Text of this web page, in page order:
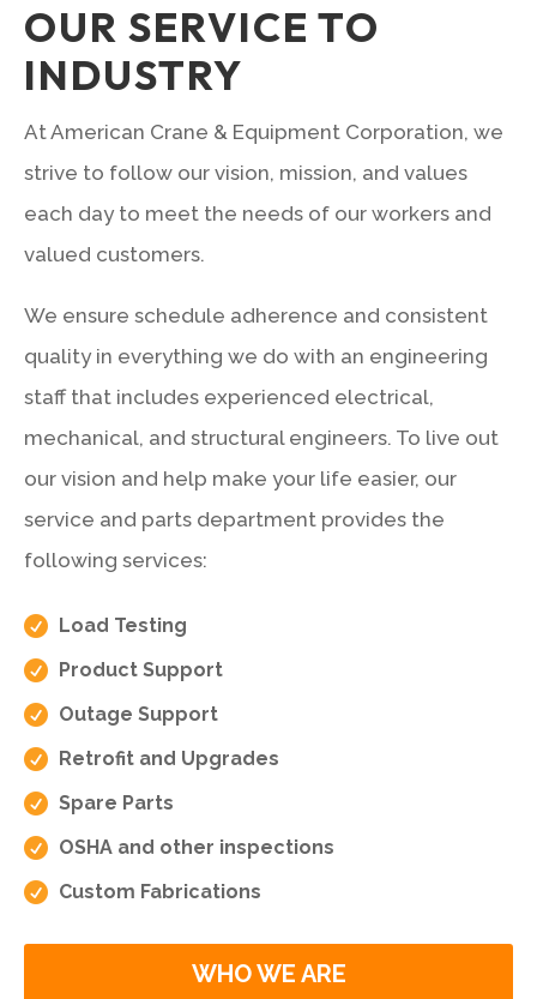
OUR SERVICE TO
INDUSTRY
At American Crane & Equipment Corporation, we
strive to follow our vision, mission, and values
each day to meet the needs of our workers and
valued customers.
We ensure schedule adherence and consistent
quality in everything we do with an engineering
staff that includes experienced electrical,
mechanical, and structural engineers. To live out
our vision and help make your life easier, our
service and parts department provides the
following services:
 Load Testing
 Product Support
 Outage Support
 Retrofit and Upgrades
 Spare Parts
 OSHA and other inspections
 Custom Fabrications
WHO WE ARE